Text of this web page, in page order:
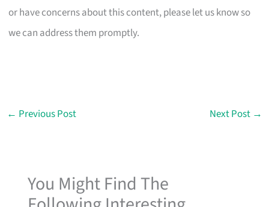
or have concerns about this content, please let us know so
we can address them promptly.
← Previous Post Next Post →
You Might Find The